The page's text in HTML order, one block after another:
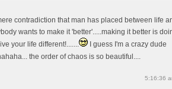
contradiction that man has placed between life
wants to make it 'better'.....making it better is
your life different!.......
I guess I'm a crazy dude
the order of chaos is so beautiful....
5:16:36